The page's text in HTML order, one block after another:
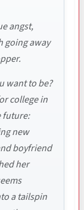
angst,
going away
want to be?
college in
future:
new
boyfriend
her
a tailspin